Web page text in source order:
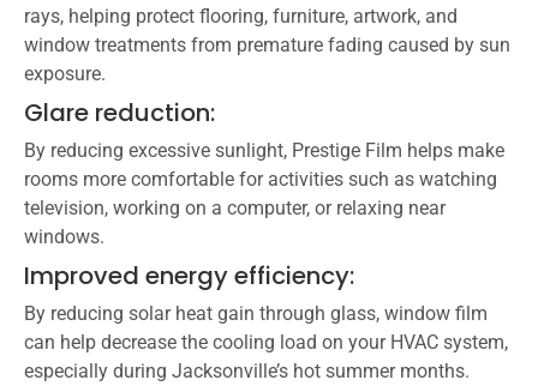
rays, helping protect flooring, furniture, artwork, and
window treatments from premature fading caused by sun
exposure.
Glare reduction:
By reducing excessive sunlight, Prestige Film helps make
rooms more comfortable for activities such as watching
television, working on a computer, or relaxing near
windows.
Improved energy efficiency:
By reducing solar heat gain through glass, window film
can help decrease the cooling load on your HVAC system,
especially during Jacksonville’s hot summer months.